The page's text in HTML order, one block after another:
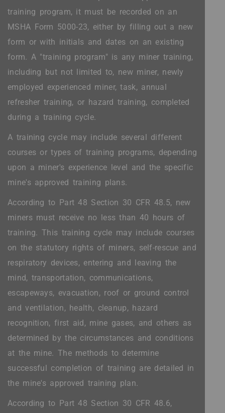
training program, it must be recorded on an
MSHA Form 5000-23, either by filling out a new
form or with initials and dates on an existing
form. A "training program" is any miner training,
including but not limited to, new miner, newly
employed experienced miner, task, annual
refresher training, or hazard training, completed
during a training cycle.
A training cycle may include several different
courses or types of training programs, depending
upon a miner's experience level and the specific
mine's approved training plans.
According to Part 48 Section 30 CFR 48.5, new
miners must receive no less than 40 hours of
training. This training cycle may include courses
on the statutory rights of miners, self-rescue and
respiratory devices, entering and leaving the
mind, transportation, communications,
escapeways, evacuation, roof or ground control
and ventilation, health, cleanup, hazard
recognition, first aid, mine gases, and others as
determined by the circumstances and conditions
at the mine. The methods to determine
successful completion of training are detailed in
the mine's approved training plan.
According to Part 48 Section 30 CFR 48.6,